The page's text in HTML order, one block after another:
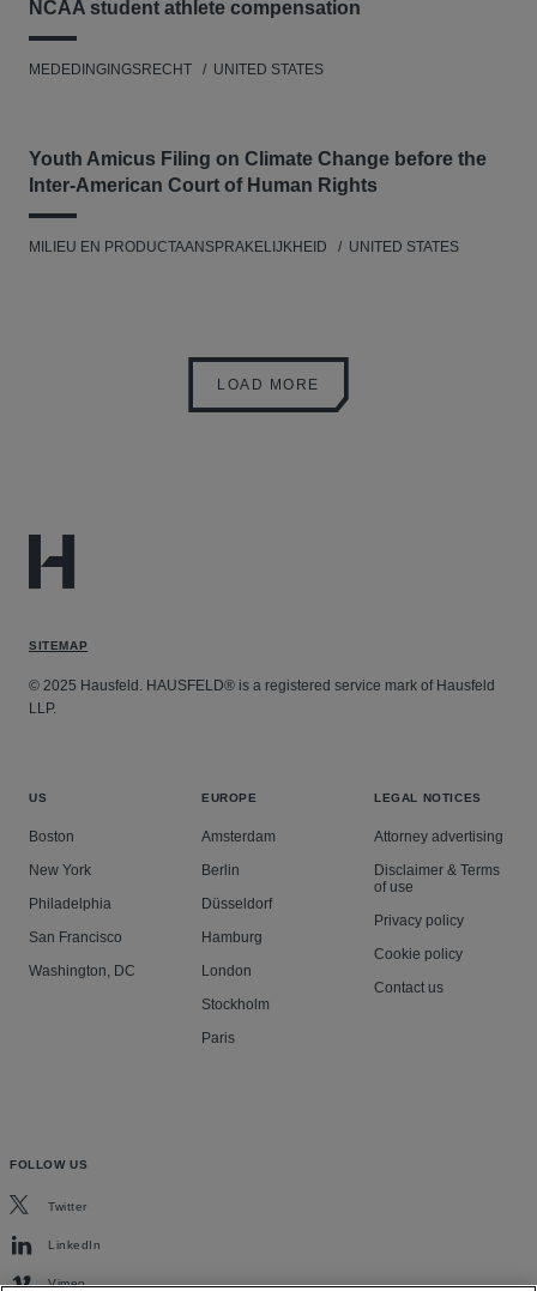
NCAA student athlete compensation
MEDEDINGINGSRECHT UNITED STATES
Youth Amicus Filing on Climate Change before the
Inter-American Court of Human Rights
MILIEU EN PRODUCTAANSPRAKELIJKHEID UNITED STATES
LOAD MORE
SITEMAP
© 2025 Hausfeld. HAUSFELD® is a registered service mark of Hausfeld
LLP.
US
Boston
New York
Philadelphia
San Francisco
Washington, DC
EUROPE
Amsterdam
Berlin
Düsseldorf
Hamburg
London
Stockholm
Paris
LEGAL NOTICES
Attorney advertising
Disclaimer & Terms
of use
Privacy policy
Cookie policy
Contact us
FOLLOW US
Twitter
LinkedIn
Vimeo